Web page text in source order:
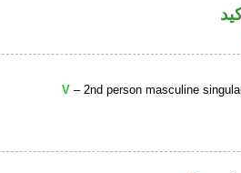
V – 2nd person masculine